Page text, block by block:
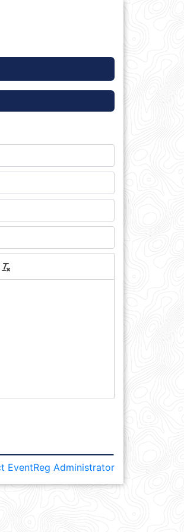
EventReg Administrator